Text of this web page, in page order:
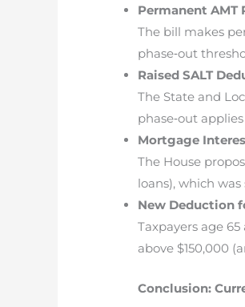
Permanent AMT
The bill makes
phase‐out
Raised SALT
The State and
phase‐out
Mortgage
The House
loans), which
New Deduction
Taxpayers age
above $150,000
Conclusion: